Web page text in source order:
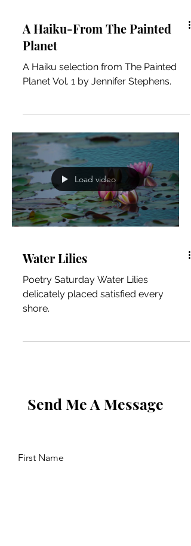
A Haiku-From The Painted
Planet
A Haiku selection from The Painted
Planet Vol. 1 by Jennifer Stephens.
Load video
Water Lilies
Poetry Saturday Water Lilies
delicately placed satisfied every
shore.
Send Me A Message
First Name